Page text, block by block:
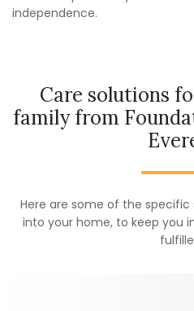
independence.
Care solutions
family from
Here are some of the
into your home, to keep you